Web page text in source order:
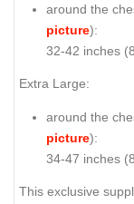
around the
picture):
32-42 inches
Extra Large:
around the
picture):
34-47 inches
This exclusive